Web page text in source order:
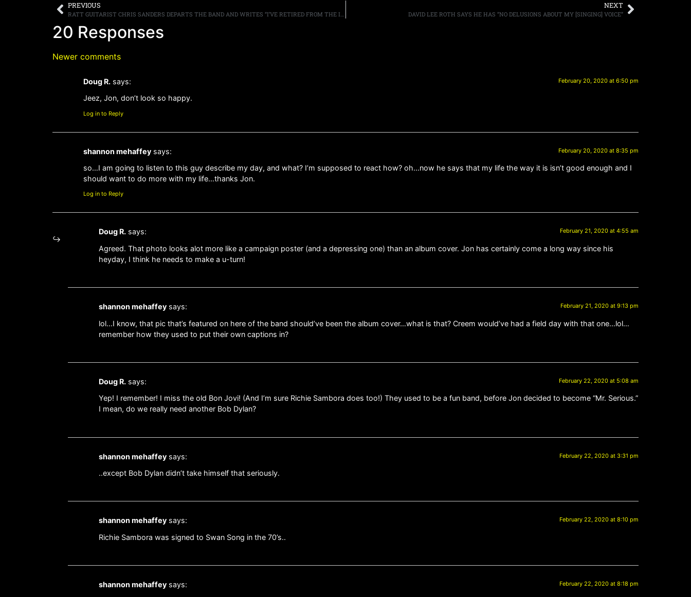
PREVIOUS NEXT
DAVID LEE ROTH SAYS HE HAS “NO DELUSIONS ABOUT MY [SINGING] VOICE”
20 Responses
Newer comments
Doug R. says: February 20, 2020 at 6:50 pm
Jeez, Jon, don’t look so happy.
Log in to Reply
shannon mehaffey says: February 20, 2020 at 8:35 pm
so…I am going to listen to this guy describe my day, and what? I’m supposed to react how? oh…now he says that my life the way it is isn’t good enough and I
should want to do more with my life…thanks Jon.
Log in to Reply
Doug R. says: February 21, 2020 at 4:55 am
Agreed. That photo looks alot more like a campaign poster (and a depressing one) than an album cover. Jon has certainly come a long way since his
heyday, I think he needs to make a u-turn!
shannon mehaffey says: February 21, 2020 at 9:13 pm
lol…I know, that pic that’s featured on here of the band should’ve been the album cover…what is that? Creem would’ve had a field day with that one…lol…
remember how they used to put their own captions in?
Doug R. says: February 22, 2020 at 5:08 am
Yep! I remember! I miss the old Bon Jovi! (And I’m sure Richie Sambora does too!) They used to be a fun band, before Jon decided to become “Mr. Serious.”
I mean, do we really need another Bob Dylan?
shannon mehaffey says: February 22, 2020 at 3:31 pm
..except Bob Dylan didn’t take himself that seriously.
shannon mehaffey says: February 22, 2020 at 8:10 pm
Richie Sambora was signed to Swan Song in the 70’s..
shannon mehaffey says: February 22, 2020 at 8:18 pm